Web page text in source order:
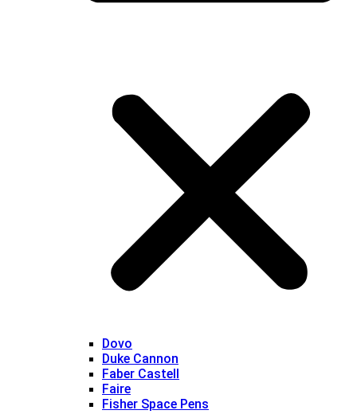
Dovo
Duke Cannon
Faber Castell
Faire
Fisher Space Pens